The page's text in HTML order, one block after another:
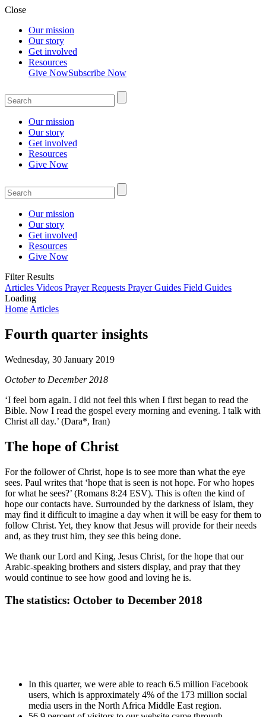
Close
Our mission
Our story
Get involved
Resources
Give NowSubscribe Now
Our mission
Our story
Get involved
Resources
Give Now
Our mission
Our story
Get involved
Resources
Give Now
Filter Results
Articles Videos Prayer Requests Prayer Guides Field Guides
Loading
Home Articles
Fourth quarter insights
Wednesday, 30 January 2019
October to December 2018
‘I feel born again. I did not feel this when I first began to read the
Bible. Now I read the gospel every morning and evening. I talk with
Christ all day.’ (Dara*, Iran)
The hope of Christ
For the follower of Christ, hope is to see more than what the eye
sees. Paul writes that ‘hope that is seen is not hope. For who hopes
for what he sees?’ (Romans 8:24 ESV). This is often the kind of
hope our contacts have. Surrounded by the darkness of Islam, they
may find it difficult to imagine a day when it will be easy for them to
follow Christ. Yet, they know that Jesus will provide for their needs
and, as they trust him, they see this being done.
We thank our Lord and King, Jesus Christ, for the hope that our
Arabic-speaking brothers and sisters display, and pray that they
would continue to see how good and loving he is.
The statistics: October to December 2018
In this quarter, we were able to reach 6.5 million Facebook
users, which is approximately 4% of the 173 million social
media users in the North Africa Middle East region.